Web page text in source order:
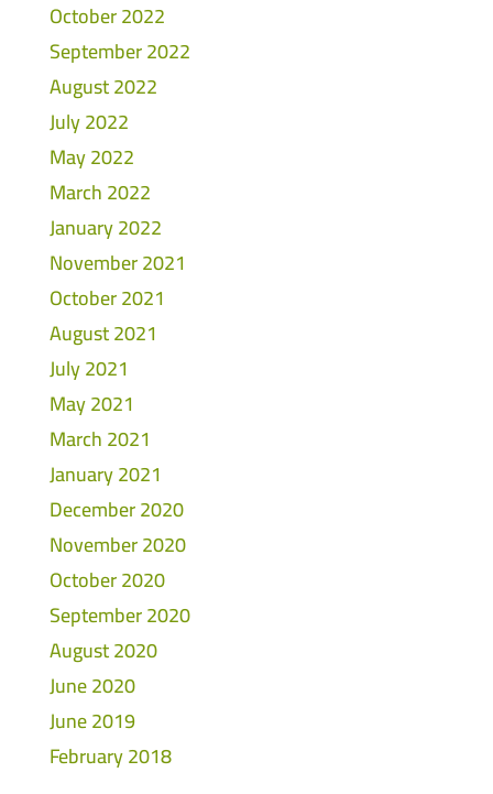
October 2022
September 2022
August 2022
July 2022
May 2022
March 2022
January 2022
November 2021
October 2021
August 2021
July 2021
May 2021
March 2021
January 2021
December 2020
November 2020
October 2020
September 2020
August 2020
June 2020
June 2019
February 2018